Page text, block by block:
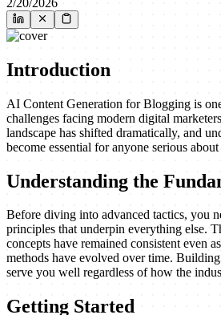
Introduction
AI Content Generation for Blogging is
challenges facing modern digital
landscape has shifted dramatically, and
become essential for anyone serious
Understanding the
Before diving into advanced tactics, you
principles that underpin everything else.
concepts have remained consistent even
methods have evolved over time.
serve you well regardless of how the
Getting Started